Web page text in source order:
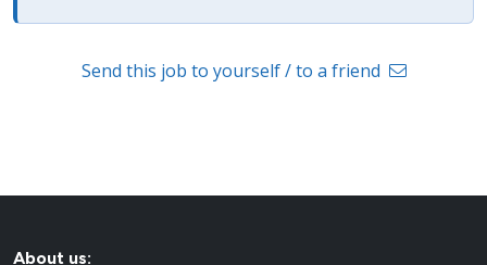
Send this job to yourself / to a friend
About us: